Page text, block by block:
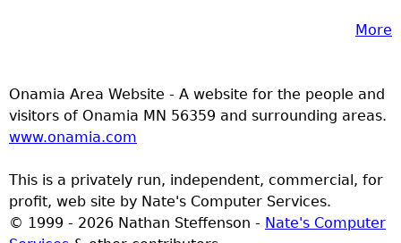
More
Onamia Area Website - A website for the people and
visitors of Onamia MN 56359 and surrounding areas.
www.onamia.com
This is a privately run, independent, commercial, for
profit, web site by Nate's Computer Services.
© 1999 - 2026 Nathan Steffenson - Nate's Computer